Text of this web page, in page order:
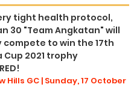
tight health protocol,
30 "Team Angkatan" will
compete to win the 17th
Cup 2021 trophy
Hills GC | Sunday, 17 October